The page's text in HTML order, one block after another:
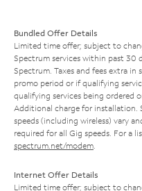
Bundled Offer Details
Limited time offer; subject to
Spectrum services within past 30
Spectrum. Taxes and fees extra
promo period or if qualifying
qualifying services being ordered
Additional charge for installation.
speeds (including wireless) vary
required for all Gig speeds. For a
spectrum.net/modem
Internet Offer Details
Limited time offer; subject to